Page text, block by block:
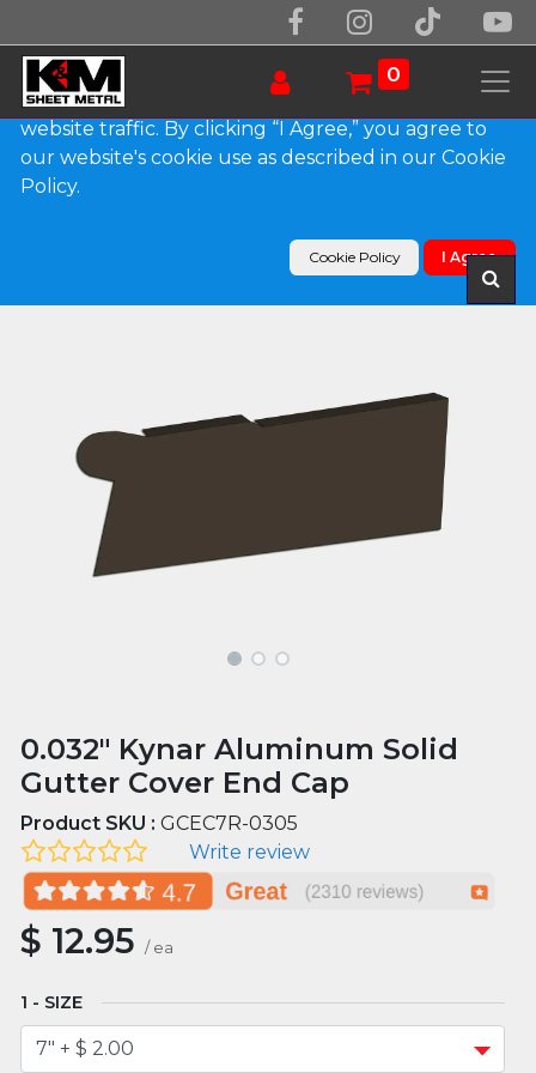
0
Products
0.032" Kynar Aluminum Solid Gutter Cover End
0.032" Kynar Aluminum Solid
Gutter Cover End Cap
Product SKU :GCEC7R-0305
Write review
$ 12.95 / ea
SIZE
We use essential cookies to make our site work.
With your consent, we may also use non-essential
cookies to improve user experience and analyze
website traffic. By clicking “I Agree,” you agree to
our website's cookie use as described in our Cookie
Policy.
Cookie Policy I Agree